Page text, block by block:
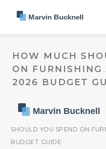
HOW MUCH
ON FURNISHING
2026 BUDGET
SHOULD YOU SPEND ON
BUDGET GUIDE